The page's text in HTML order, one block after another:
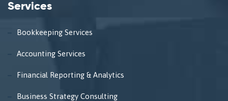
Services
Bookkeeping Services
Accounting Services
Financial Reporting & Analytics
Business Strategy Consulting